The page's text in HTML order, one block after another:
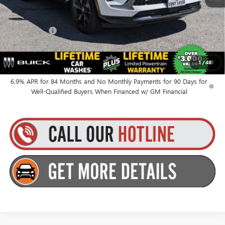
1/40
Everyone’s Price: $48,515
Finance Offer
Finance Offer
0% APR for 60 Months and No Monthly Payments Until Next Year
for Well-Qualified Buyers When Financed w/ GM Financial
6.9% APR for 84 Months and No Monthly Payments for 90 Days for
Well-Qualified Buyers When Financed w/ GM Financial